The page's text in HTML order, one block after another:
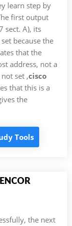
learn step by
first output
sect. A), its
because the
that the
address, not a
set ,cisco
that this is a
the
Tools
the next